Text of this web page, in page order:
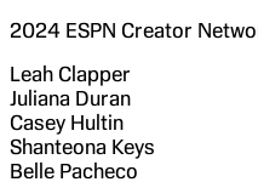
2024 ESPN Creator
Leah Clapper
Juliana Duran
Casey Hultin
Shanteona Keys
Belle Pacheco